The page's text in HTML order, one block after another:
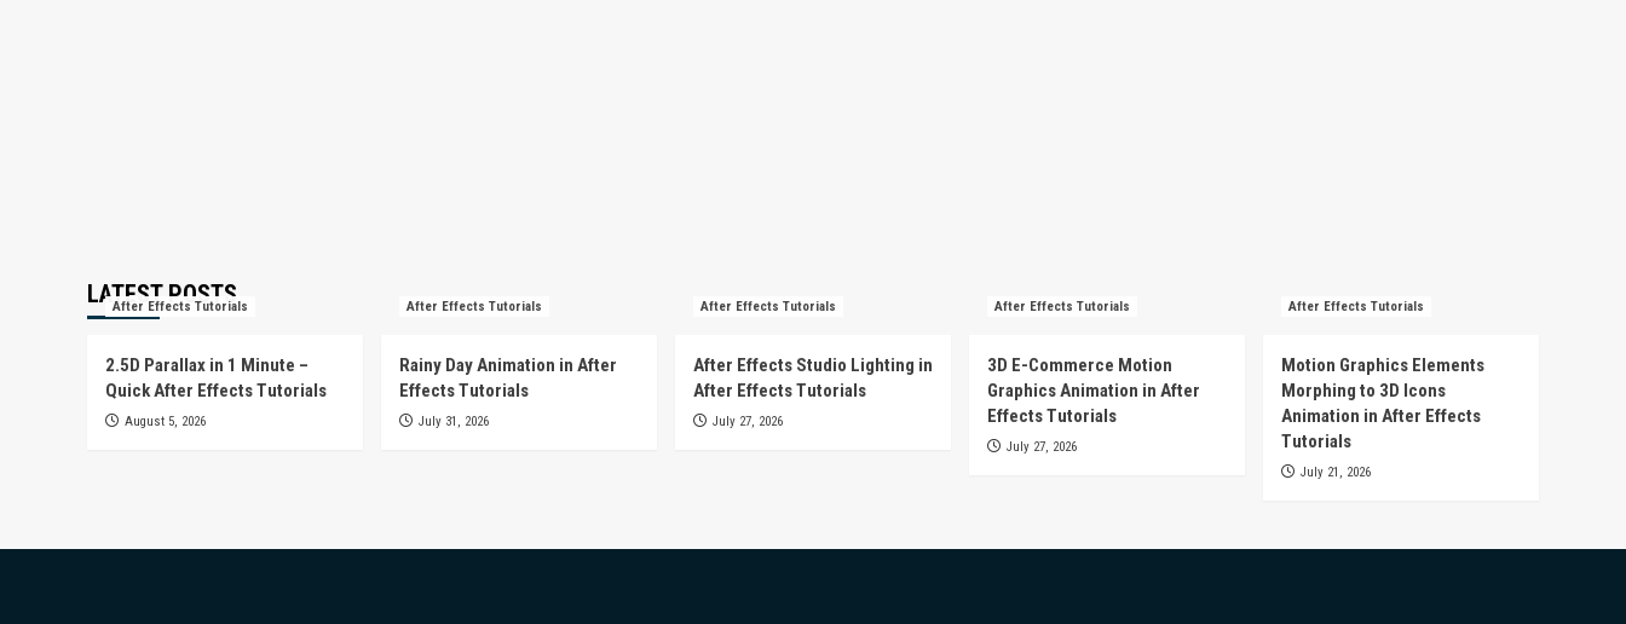
LATEST POSTS
After Effects Tutorials
2.5D Parallax in 1 Minute –
Quick After Effects Tutorials
August 5, 2026
After Effects Tutorials
Rainy Day Animation in After
Effects Tutorials
July 31, 2026
After Effects Tutorials
After Effects Studio Lighting in
After Effects Tutorials
July 27, 2026
After Effects Tutorials
3D E-Commerce Motion
Graphics Animation in After
Effects Tutorials
July 27, 2026
After Effects Tutorials
Motion Graphics Elements
Morphing to 3D Icons
Animation in After Effects
Tutorials
July 21, 2026